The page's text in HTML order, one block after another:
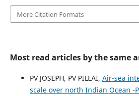
More Citation Formats
Most read articles by the same
PV JOSEPH, PV PILLAI, Air-sea
scale over north Indian Ocean -